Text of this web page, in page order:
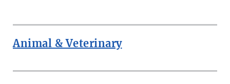
Animal & Veterinary